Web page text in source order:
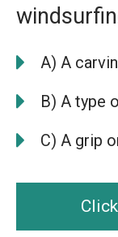
A) A
B) A type
C) A grip